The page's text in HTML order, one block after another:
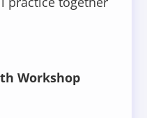
Workshop